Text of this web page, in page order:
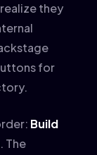
they
for
Build
The